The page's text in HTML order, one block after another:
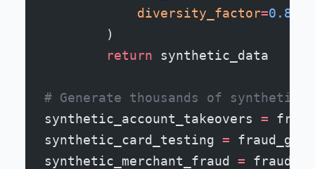
            diversity_factor
=0.8
        )
        return
synthetic_data
# Generate thousands of synthetic
synthetic_account_takeovers =
synthetic_card_testing =
synthetic_merchant_fraud =